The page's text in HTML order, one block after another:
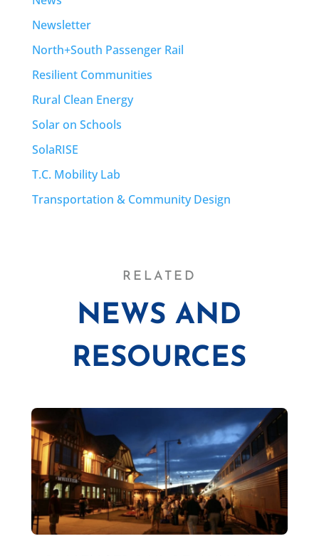
Newsletter
North+South Passenger Rail
Resilient Communities
Rural Clean Energy
Solar on Schools
SolaRISE
T.C. Mobility Lab
Transportation & Community Design
RELATED
NEWS AND
RESOURCES